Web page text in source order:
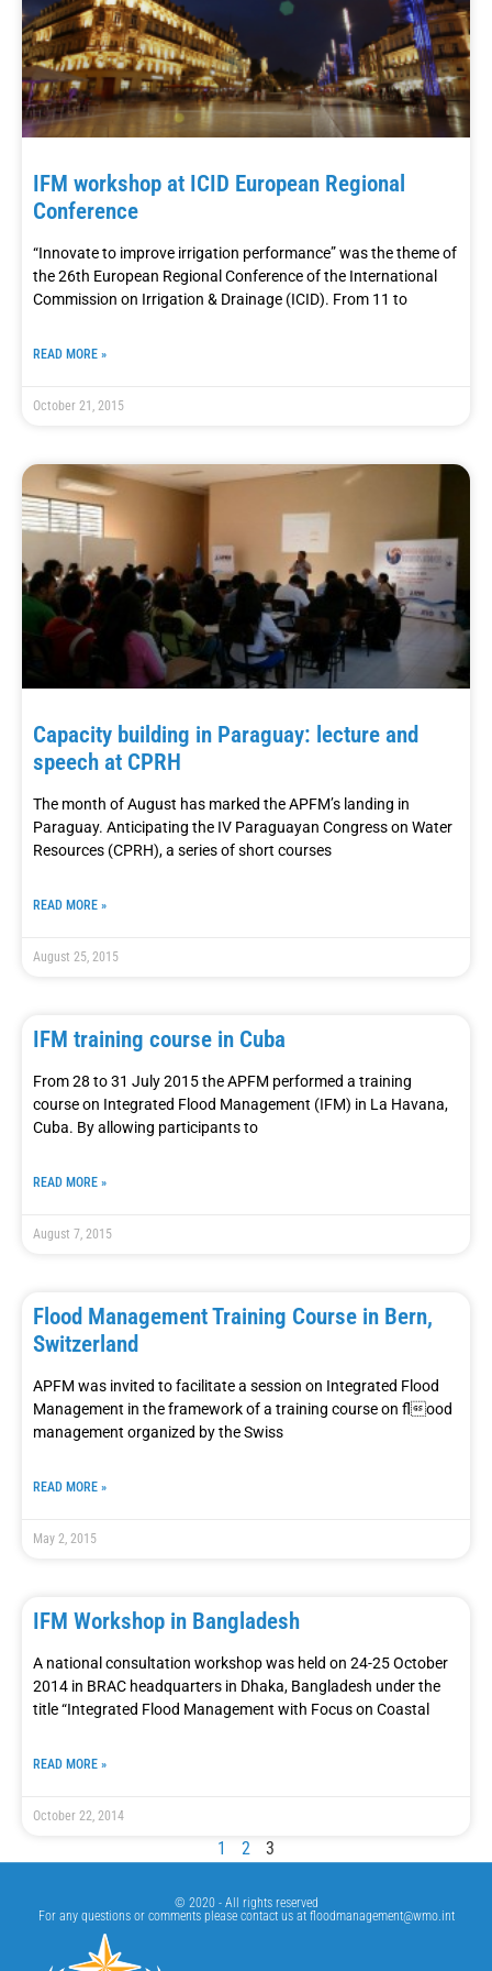
IFM workshop at ICID European Regional
Conference
“Innovate to improve irrigation performance” was the theme of
the 26th European Regional Conference of the International
Commission on Irrigation & Drainage (ICID). From 11 to
READ MORE »
October 21, 2015
Capacity building in Paraguay: lecture and
speech at CPRH
The month of August has marked the APFM’s landing in
Paraguay. Anticipating the IV Paraguayan Congress on Water
Resources (CPRH), a series of short courses
READ MORE »
August 25, 2015
IFM training course in Cuba
From 28 to 31 July 2015 the APFM performed a training
course on Integrated Flood Management (IFM) in La Havana,
Cuba. By allowing participants to
READ MORE »
August 7, 2015
Flood Management Training Course in Bern,
Switzerland
APFM was invited to facilitate a session on Integrated Flood
Management in the framework of a training course on flood
management organized by the Swiss
READ MORE »
May 2, 2015
IFM Workshop in Bangladesh
A national consultation workshop was held on 24-25 October
2014 in BRAC headquarters in Dhaka, Bangladesh under the
title “Integrated Flood Management with Focus on Coastal
READ MORE »
October 22, 2014
1 2 3
© 2020 - All rights reserved
For any questions or comments please contact us at floodmanagement@wmo.int